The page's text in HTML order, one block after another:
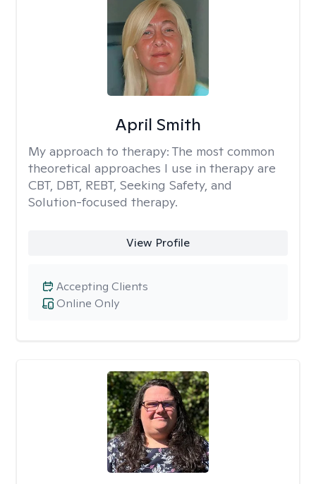
April Smith
My approach to therapy: The most common
theoretical approaches I use in therapy are
CBT, DBT, REBT, Seeking Safety, and
Solution-focused therapy.
View Profile
Online Only
Accepting Clients